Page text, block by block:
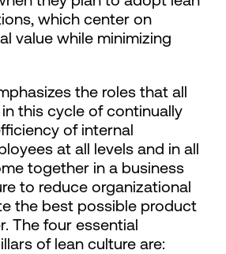
which center on
value while minimizing
the roles that all
this cycle of continually
of internal
at all levels and in all
together in a business
to reduce organizational
the best possible product
The four essential
of lean culture are: